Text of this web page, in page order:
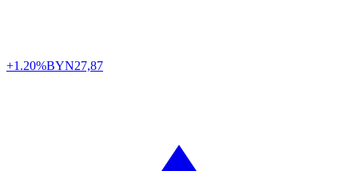
+1.20%BYN27,87